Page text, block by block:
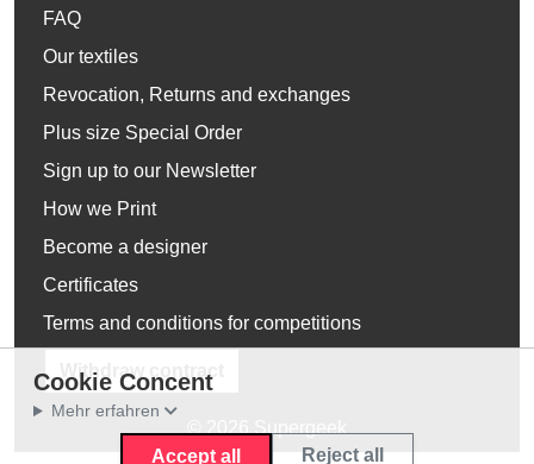
FAQ
Our textiles
Revocation, Returns and exchanges
Plus size Special Order
Sign up to our Newsletter
How we Print
Become a designer
Certificates
Terms and conditions for competitions
Withdraw contract
Cookie Concent
Mehr erfahren
Accept all Reject all